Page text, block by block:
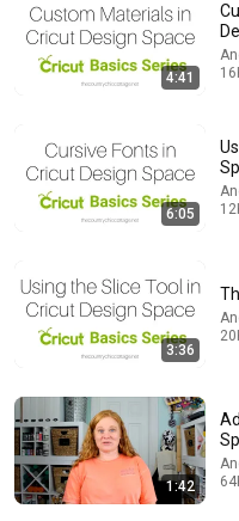
How to Use Infusible
4:41
6:05
3:36
1:42